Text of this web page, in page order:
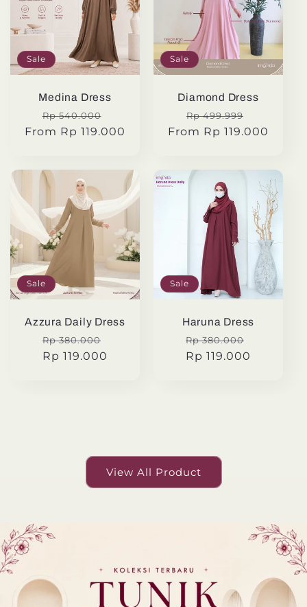
Sale
Medina Dress
Regular
price
Rp 540.000
price
From Rp 119.000
Sale
Diamond Dress
Regular
price
Rp 499.999
price
From Rp 119.000
Sale
Azzura Daily Dress
Regular
price
Rp 380.000
Rp 119.000
Sale
Haruna Dress
Regular
price
Rp 380.000
Rp 119.000
View All Product